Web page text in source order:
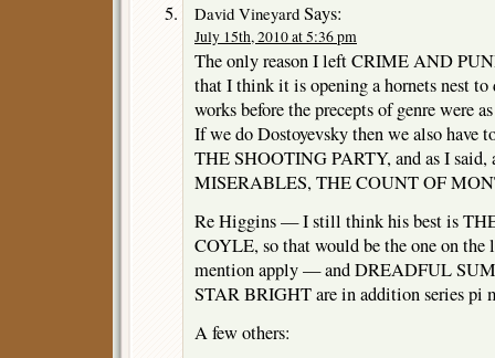
David Vineyard Says:
July 15th, 2010 at 5:36 pm
The only reason I left CRIME AND
that I think it is opening a hornets nest
works before the precepts of genre were
If we do Dostoyevsky then we also have
THE SHOOTING PARTY, and as I said,
MISERABLES, THE COUNT OF
Re Higgins — I still think his best is
COYLE, so that would be the one on
mention apply — and DREADFUL
STAR BRIGHT are in addition series pi
A few others: